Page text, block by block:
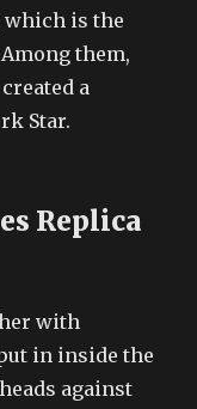
is the
them,
a
Star.
Replica
with
in inside the
against